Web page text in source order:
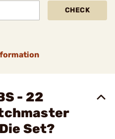
CHECK
- 22
Set?